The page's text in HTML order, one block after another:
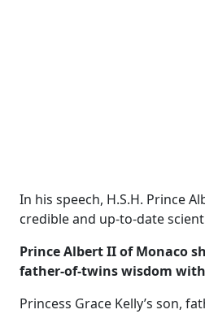
In his speech, H.S.H. Prince
credible and up-to-date
Prince Albert II of Monaco
father-of-twins wisdom with
Princess Grace Kelly’s son,